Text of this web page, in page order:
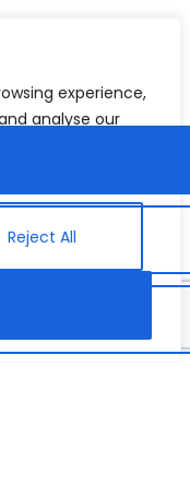
experience,
analyse our
Reject All
School, at
Assessment
impressed by
mindsets that
gender bias,
in their
their